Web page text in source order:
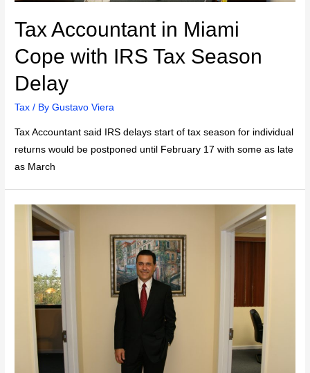
Tax Accountant in Miami
Cope with IRS Tax Season
Delay
Tax / ByGustavo Viera
Tax Accountant said IRS delays start of tax season for individual
returns would be postponed until February 17 with some as late
as March